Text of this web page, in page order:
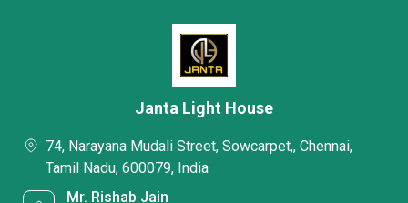
Janta Light House
74, Narayana Mudali Street, Sowcarpet,, Chennai,
Tamil Nadu, 600079, India
Mr. Rishab Jain